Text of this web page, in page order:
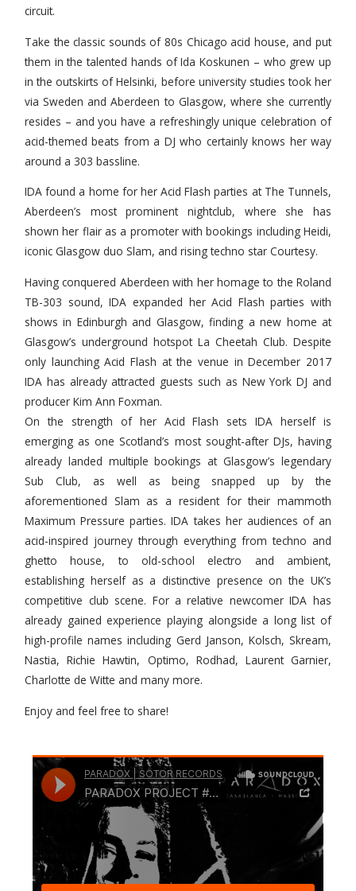
o
k
e
r
p
k
circuit.
Take the classic sounds of 80s Chicago acid house, and put
them in the talented hands of Ida Koskunen – who grew up
in the outskirts of Helsinki, before university studies took her
via Sweden and Aberdeen to Glasgow, where she currently
resides – and you have a refreshingly unique celebration of
acid-themed beats from a DJ who certainly knows her way
around a 303 bassline.
IDA found a home for her Acid Flash parties at The Tunnels,
Aberdeen’s most prominent nightclub, where she has
shown her flair as a promoter with bookings including Heidi,
iconic Glasgow duo Slam, and rising techno star Courtesy.
Having conquered Aberdeen with her homage to the Roland
TB-303 sound, IDA expanded her Acid Flash parties with
shows in Edinburgh and Glasgow, finding a new home at
Glasgow’s underground hotspot La Cheetah Club. Despite
only launching Acid Flash at the venue in December 2017
IDA has already attracted guests such as New York DJ and
producer Kim Ann Foxman.
On the strength of her Acid Flash sets IDA herself is
emerging as one Scotland’s most sought-after DJs, having
already landed multiple bookings at Glasgow’s legendary
Sub Club, as well as being snapped up by the
aforementioned Slam as a resident for their mammoth
Maximum Pressure parties. IDA takes her audiences of an
acid-inspired journey through everything from techno and
ghetto house, to old-school electro and ambient,
establishing herself as a distinctive presence on the UK’s
competitive club scene. For a relative newcomer IDA has
already gained experience playing alongside a long list of
high-profile names including Gerd Janson, Kolsch, Skream,
Nastia, Richie Hawtin, Optimo, Rodhad, Laurent Garnier,
Charlotte de Witte and many more.
Enjoy and feel free to share!